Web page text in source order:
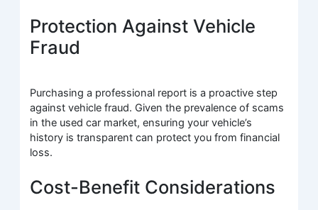
Protection Against Vehicle
Fraud
Purchasing a professional report is a proactive step
against vehicle fraud. Given the prevalence of scams
in the used car market, ensuring your vehicle’s
history is transparent can protect you from financial
loss.
Cost-Benefit Considerations